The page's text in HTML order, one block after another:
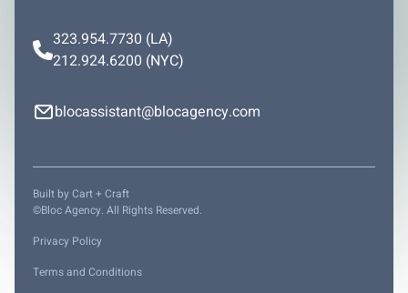
323.954.7730 (LA)
212.924.6200 (NYC)
blocassistant@blocagency.com
©Bloc Agency. All Rights Reserved.
Privacy Policy
Terms and Conditions
Built by Cart + Craft